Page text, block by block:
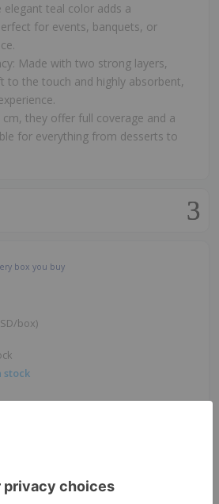
elegant teal color adds a
for events, banquets, or
Made with two strong layers,
to the touch and highly absorbent,
cm, they offer full coverage and a
for everything from desserts to
box you buy
box)
stock